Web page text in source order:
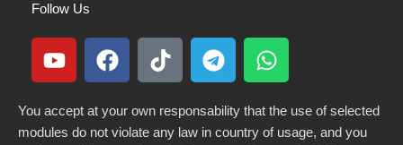
Follow Us
You accept at your own responsability that the use of selected
modules do not violate any law in country of usage, and you